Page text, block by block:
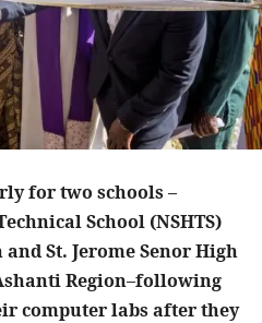
for two schools –
School (NSHTS)
St. Jerome Senor High
Region–following
computer labs after they